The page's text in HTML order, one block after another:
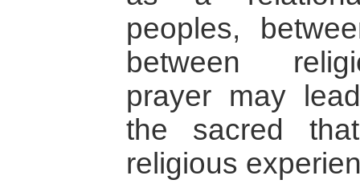
peoples,
between
prayer may
the sacred
religious